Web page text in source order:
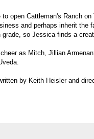
open Cattleman's Ranch
and perhaps inherit
grade, so Jessica finds a
as Mitch, Jillian
by Keith Heisler and